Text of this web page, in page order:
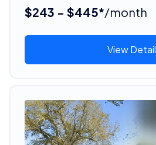
$243 - $445*/month
View Detail